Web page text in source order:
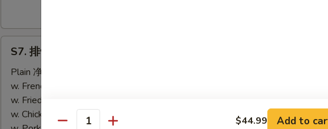
(10)
B.B.Q
Spare
S7. 排骨尾 B.B.Q Spare Tips
Plain 净:
w. French Fries 薯条:
w. Fried Rice 炒饭:
w. Chicken Fried Rice 鸡炒饭:
Quantity $44.99 Add to